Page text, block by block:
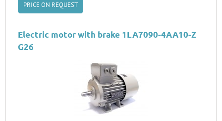
PRICE ON REQUEST
Electric motor with brake 1LA7090-4AA10-Z
G26